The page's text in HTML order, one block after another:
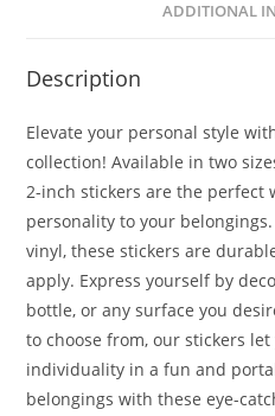
ADDITIONAL
Description
Elevate your personal style
collection! Available in two
2-inch stickers are the perfect
personality to your
vinyl, these stickers are
apply. Express yourself by
bottle, or any surface you
to choose from, our stickers
individuality in a fun and
belongings with these eye-